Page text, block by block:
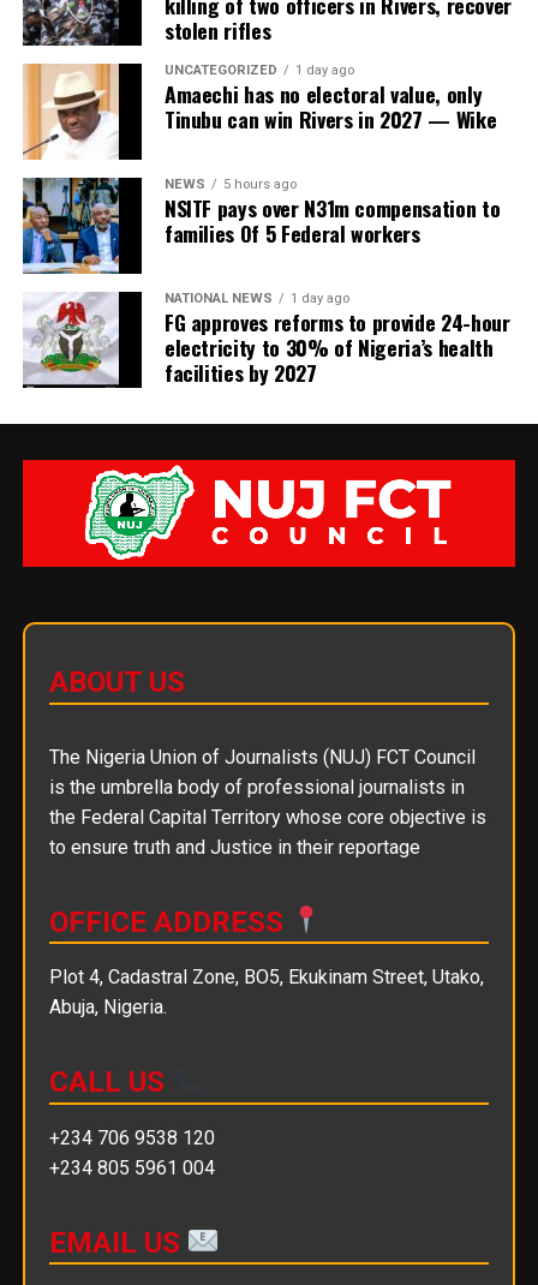
stolen rifles
UNCATEGORIZED 1 day ago
Amaechi has no electoral value, only
Tinubu can win Rivers in 2027 — Wike
NEWS 5 hours ago
NSITF pays over N31m compensation to
families Of 5 Federal workers
NATIONAL NEWS 1 day ago
FG approves reforms to provide 24-hour
electricity to 30% of Nigeria’s health
facilities by 2027
ABOUT US
The Nigeria Union of Journalists (NUJ) FCT Council
is the umbrella body of professional journalists in
the Federal Capital Territory whose core objective is
to ensure truth and Justice in their reportage
OFFICE ADDRESS
Plot 4, Cadastral Zone, BO5, Ekukinam Street, Utako,
Abuja, Nigeria.
CALL US
+234 706 9538 120
+234 805 5961 004
EMAIL US